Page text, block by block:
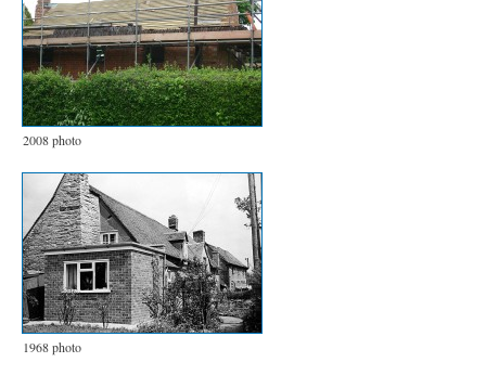
2008 photo
1968 photo